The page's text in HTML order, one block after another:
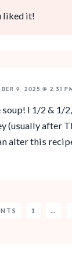
liked it!
9, 2025 @ 2:31
I 1/2 & 1/
(usually after
alter this
1 …